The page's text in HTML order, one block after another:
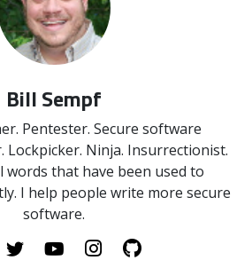
Bill Sempf
Pentester. Secure software
Lockpicker. Ninja. Insurrectionist.
words that have been used to
I help people write more secure
software.